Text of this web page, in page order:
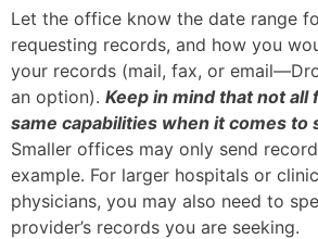
Let the office know the date range
requesting records, and how you
your records (mail, fax, or
an option). Keep in mind that not all
same capabilities when it comes to
Smaller offices may only send
example. For larger hospitals or
physicians, you may also need to
provider’s records you are seeking.